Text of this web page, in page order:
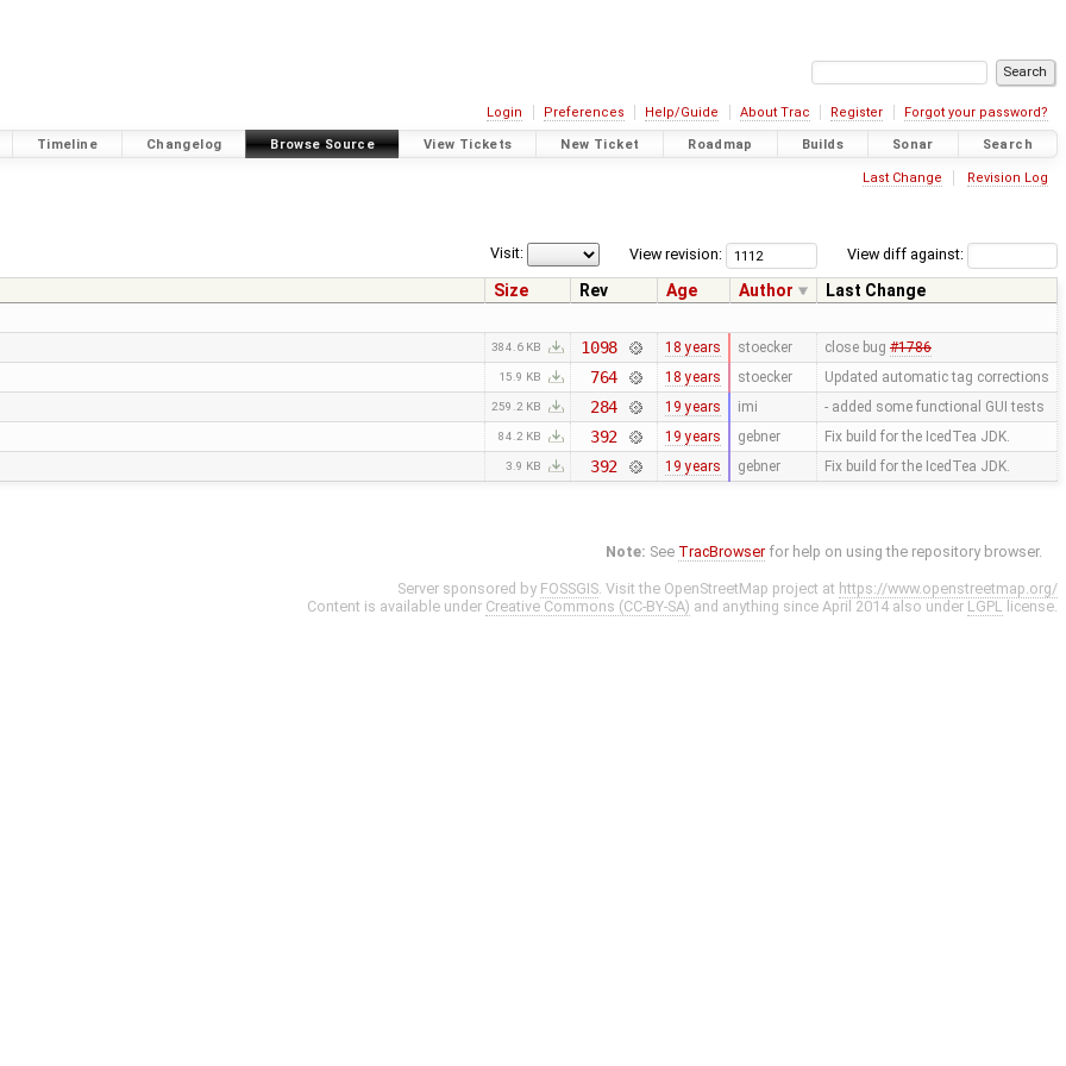
Login Preferences Help/Guide About Trac Register Forgot your password?
Timeline Changelog Browse Source View Tickets New Ticket Roadmap Builds Sonar Search
Last Change Revision Log
View diff against:
View revision:
Visit:
Size Rev Age Author
Last Change
384.6 KB 1098 18 years stoecker close bug #1786
15.9 KB 764 18 years stoecker Updated automatic tag corrections
259.2 KB 284 19 years imi - added some functional GUI tests
84.2 KB 392 19 years gebner Fix build for the IcedTea JDK.
3.9 KB 392 19 years gebner Fix build for the IcedTea JDK.
Note: See TracBrowser for help on using the repository browser.
Server sponsored by FOSSGIS. Visit the OpenStreetMap project at https://www.openstreetmap.org/
Content is available under Creative Commons (CC-BY-SA) and anything since April 2014 also under LGPL license.